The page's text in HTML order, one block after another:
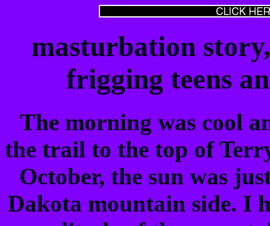
masturbation
frigging teens
The morning was cool
the trail to the top of
October, the sun was
Dakota mountain side. I